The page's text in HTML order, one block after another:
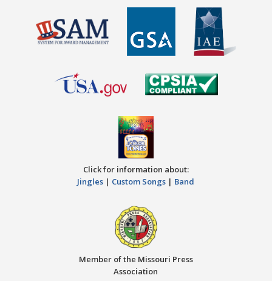
Click for information about:
Jingles | Custom Songs | Band
Member of the Missouri Press
Association